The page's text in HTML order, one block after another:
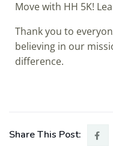
Move with HH 5K!
Thank you to
believing in our
difference.
Share This Post: